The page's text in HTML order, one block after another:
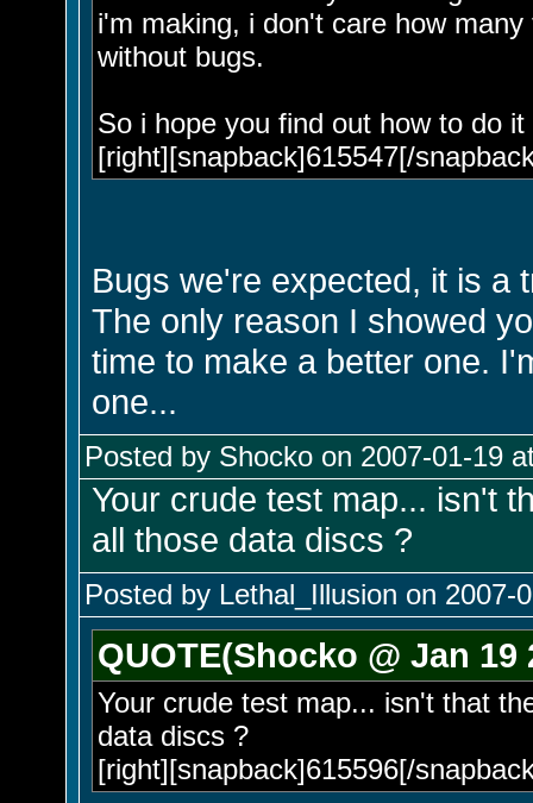
i'm making, i don't care how
without bugs.
So i hope you find out how to do
[right][snapback]615547[/
Bugs we're expected, it is a
The only reason I showed
time to make a better one.
one...
Posted by Shocko on 2007-01-19
Your crude test map... isn't
all those data discs ?
Posted by Lethal_Illusion on 2007-
QUOTE(Shocko @ Jan 19
Your crude test map... isn't that
data discs ?
[right][snapback]615596[/